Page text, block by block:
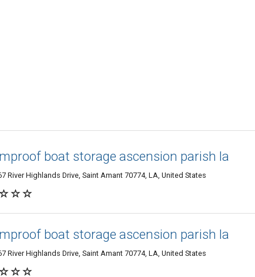
boat storage ascension parish la
River Highlands Drive, Saint Amant 70774, LA, United States
boat storage ascension parish la
River Highlands Drive, Saint Amant 70774, LA, United States